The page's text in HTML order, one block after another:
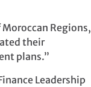
Regions,
their
plans.”
Leadership